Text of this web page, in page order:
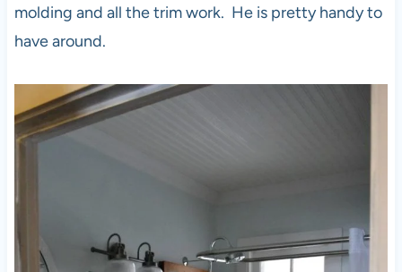
molding and all the trim work. He is pretty handy to
have around.